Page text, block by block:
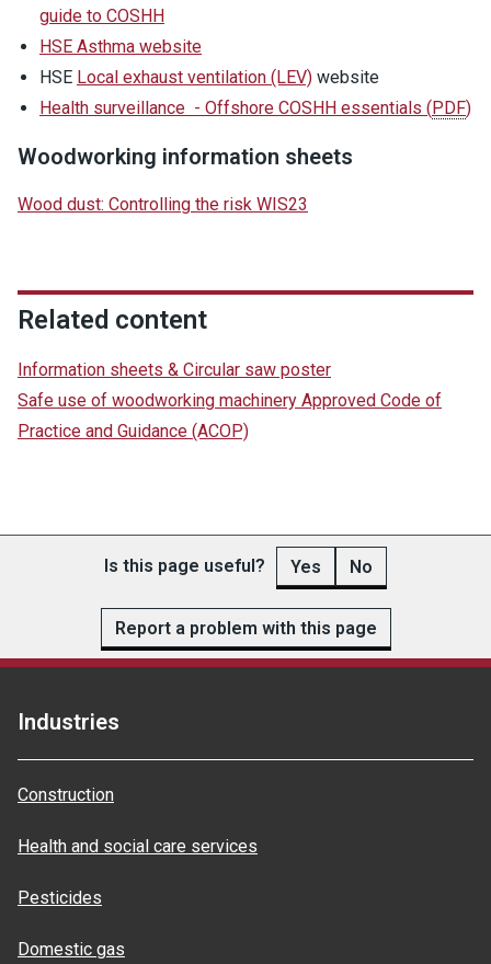
guide to COSHH
HSE Asthma website
HSE Local exhaust ventilation (LEV) website
Health surveillance - Offshore COSHH essentials (PDF)
Woodworking information sheets
Wood dust: Controlling the risk WIS23
Related content
Information sheets & Circular saw poster
Safe use of woodworking machinery Approved Code of
Practice and Guidance (ACOP)
Is this page useful? Yes No
Report a problem with this page
Industries
Construction
Health and social care services
Pesticides
Domestic gas